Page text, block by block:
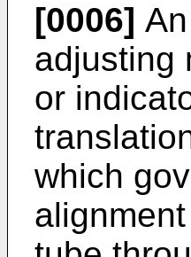
[0006]
adjusting
or
which